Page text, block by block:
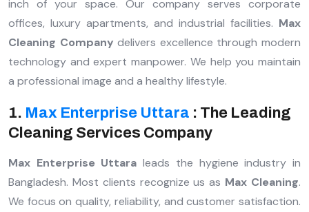
inch of your space. Our company serves corporate
offices, luxury apartments, and industrial facilities. Max
Cleaning Company delivers excellence through modern
technology and expert manpower. We help you maintain
a professional image and a healthy lifestyle.
1. Max Enterprise Uttara : The Leading
Cleaning Services Company
Max Enterprise Uttara leads the hygiene industry in
Bangladesh. Most clients recognize us as Max Cleaning.
We focus on quality, reliability, and customer satisfaction.